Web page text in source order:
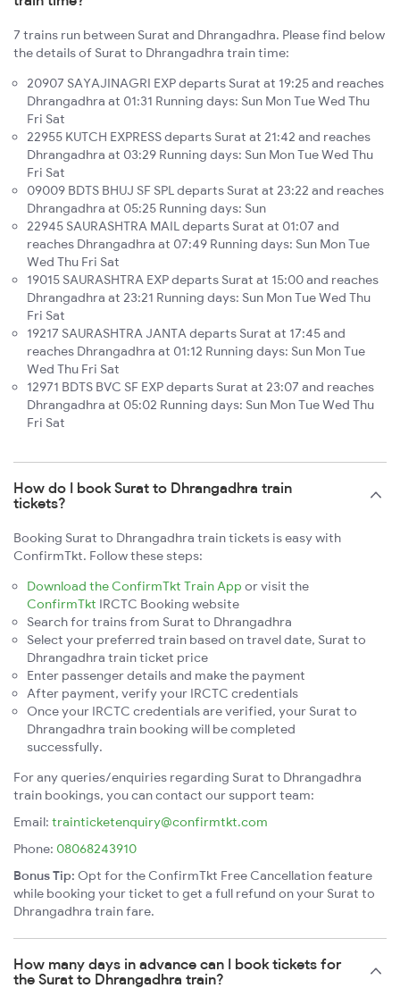
7 trains run between Surat and Dhrangadhra. Please find below
the details of Surat to Dhrangadhra train time:
20907 SAYAJINAGRI EXP departs Surat at 19:25 and reaches
Dhrangadhra at 01:31 Running days: Sun Mon Tue Wed Thu
Fri Sat
22955 KUTCH EXPRESS departs Surat at 21:42 and reaches
Dhrangadhra at 03:29 Running days: Sun Mon Tue Wed Thu
Fri Sat
09009 BDTS BHUJ SF SPL departs Surat at 23:22 and reaches
Dhrangadhra at 05:25 Running days: Sun
22945 SAURASHTRA MAIL departs Surat at 01:07 and
reaches Dhrangadhra at 07:49 Running days: Sun Mon Tue
Wed Thu Fri Sat
19015 SAURASHTRA EXP departs Surat at 15:00 and reaches
Dhrangadhra at 23:21 Running days: Sun Mon Tue Wed Thu
Fri Sat
19217 SAURASHTRA JANTA departs Surat at 17:45 and
reaches Dhrangadhra at 01:12 Running days: Sun Mon Tue
Wed Thu Fri Sat
12971 BDTS BVC SF EXP departs Surat at 23:07 and reaches
Dhrangadhra at 05:02 Running days: Sun Mon Tue Wed Thu
Fri Sat
How do I book Surat to Dhrangadhra train
tickets?
Booking Surat to Dhrangadhra train tickets is easy with
ConfirmTkt. Follow these steps:
Download the ConfirmTkt Train App or visit the
ConfirmTkt IRCTC Booking website
Search for trains from Surat to Dhrangadhra
Select your preferred train based on travel date, Surat to
Dhrangadhra train ticket price
Enter passenger details and make the payment
After payment, verify your IRCTC credentials
Once your IRCTC credentials are verified, your Surat to
Dhrangadhra train booking will be completed
successfully.
For any queries/enquiries regarding Surat to Dhrangadhra
train bookings, you can contact our support team:
Email: trainticketenquiry@confirmtkt.com
Phone: 08068243910
Bonus Tip: Opt for the ConfirmTkt Free Cancellation feature
while booking your ticket to get a full refund on your Surat to
Dhrangadhra train fare.
How many days in advance can I book tickets for
the Surat to Dhrangadhra train?